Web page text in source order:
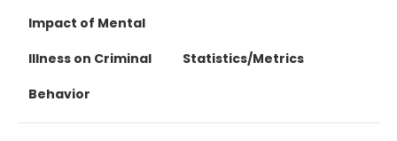
Impact of Mental
Illness on Criminal
Behavior
Statistics/Metrics